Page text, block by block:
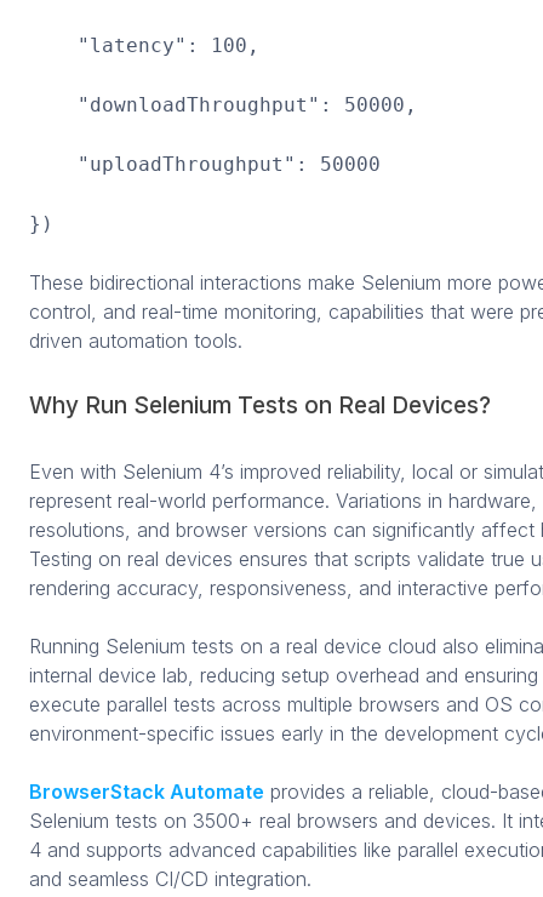
"latency": 100,
"downloadThroughput": 50000,
"uploadThroughput": 50000
})
These bidirectional interactions make Selenium more
control, and real-time monitoring, capabilities that were
driven automation tools.
Why Run Selenium Tests on Real Devices?
Even with Selenium 4’s improved reliability, local or
represent real-world performance. Variations in
resolutions, and browser versions can significantly
Testing on real devices ensures that scripts validate true
rendering accuracy, responsiveness, and interactive
Running Selenium tests on a real device cloud also
internal device lab, reducing setup overhead and
execute parallel tests across multiple browsers and OS
environment-specific issues early in the development
BrowserStack Automate provides a reliable, cloud-
Selenium tests on 3500+ real browsers and devices. It
4 and supports advanced capabilities like parallel
and seamless CI/CD integration.